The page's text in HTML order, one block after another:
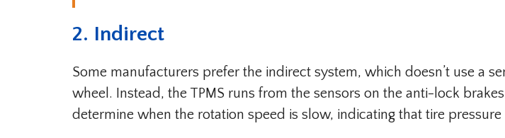
2. Indirect
Some manufacturers prefer the indirect system, which doesn’t use a
wheel. Instead, the TPMS runs from the sensors on the anti-lock
determine when the rotation speed is slow, indicating that tire